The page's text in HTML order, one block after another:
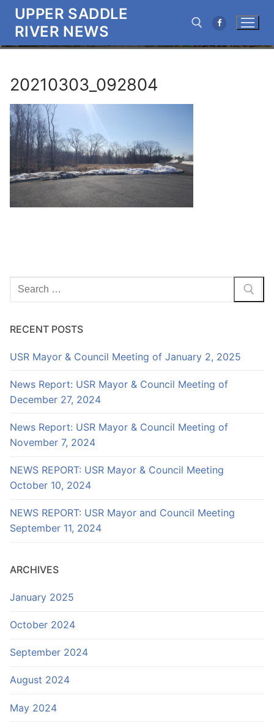
Skip
content
UPPER SADDLE
RIVER NEWS
20210303_092804
Search
RECENT POSTS
USR Mayor & Council Meeting of January 2, 2025
News Report: USR Mayor & Council Meeting of
December 27, 2024
News Report: USR Mayor & Council Meeting of
November 7, 2024
NEWS REPORT: USR Mayor & Council Meeting
October 10, 2024
NEWS REPORT: USR Mayor and Council Meeting
September 11, 2024
ARCHIVES
January 2025
October 2024
September 2024
August 2024
May 2024